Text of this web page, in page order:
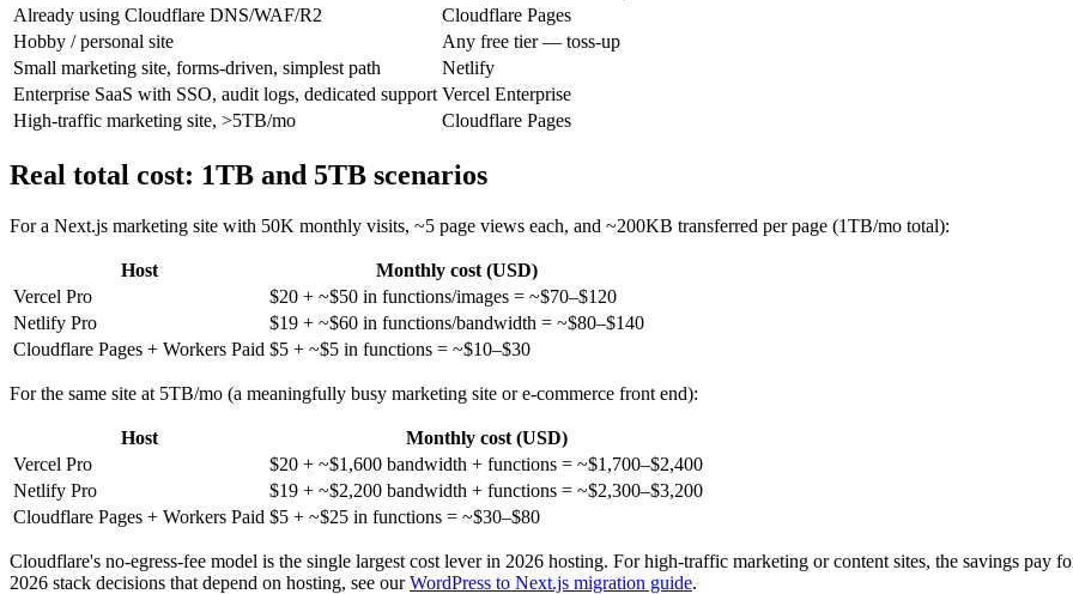
Already using Cloudflare DNS/WAF/R2
Cloudflare Pages
Hobby / personal site
Any free tier — toss-up
Small marketing site, forms-driven, simplest path
Netlify
Enterprise SaaS with SSO, audit logs, dedicated support Vercel Enterprise
High-traffic marketing site, >5TB/mo
Cloudflare Pages
Real total cost: 1TB and 5TB scenarios
For a Next.js marketing site with 50K monthly visits, ~5 page views each, and ~200KB transferred per page (1TB/mo total):
Host
Monthly cost (USD)
Vercel Pro
$20 + ~$50 in functions/images = ~$70–$120
Netlify Pro
$19 + ~$60 in functions/bandwidth = ~$80–$140
Cloudflare Pages + Workers Paid $5 + ~$5 in functions = ~$10–$30
For the same site at 5TB/mo (a meaningfully busy marketing site or e-commerce front end):
Host
Monthly cost (USD)
Vercel Pro
$20 + ~$1,600 bandwidth + functions = ~$1,700–$2,400
Netlify Pro
$19 + ~$2,200 bandwidth + functions = ~$2,300–$3,200
Cloudflare Pages + Workers Paid $5 + ~$25 in functions = ~$30–$80
Cloudflare's no-egress-fee model is the single largest cost lever in 2026 hosting. For high-traffic marketing or content sites, the savings
2026 stack decisions that depend on hosting, see our WordPress to Next.js migration guide.